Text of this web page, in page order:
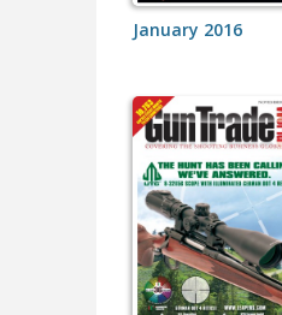
January 2016